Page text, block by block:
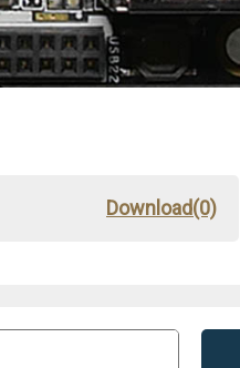
Download(0)